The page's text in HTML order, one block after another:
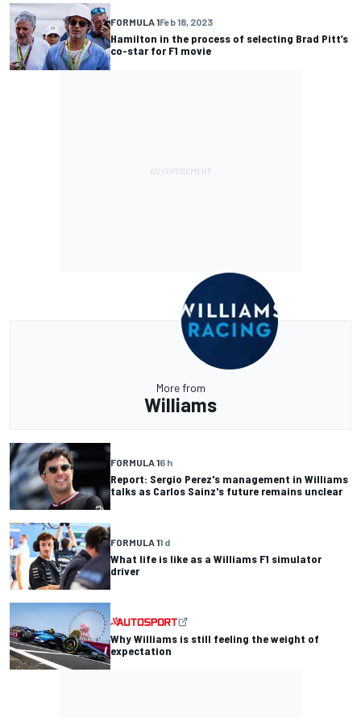
FORMULA 1Feb 18, 2023
Hamilton in the process of selecting Brad Pitt’s
co-star for F1 movie
More from
Williams
FORMULA 16 h
Report: Sergio Perez's management in Williams
talks as Carlos Sainz's future remains unclear
FORMULA 11 d
What life is like as a Williams F1 simulator
driver
Why Williams is still feeling the weight of
expectation